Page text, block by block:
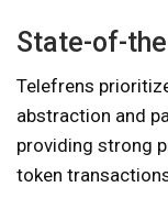
State-of-
Telefrens
abstraction and
providing strong
token